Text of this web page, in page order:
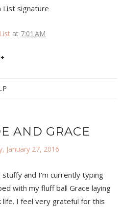
at 7:01 AM
AND GRACE
January 27, 2016
and I'm currently typing
with my fluff ball Grace laying
life. I feel very grateful for this